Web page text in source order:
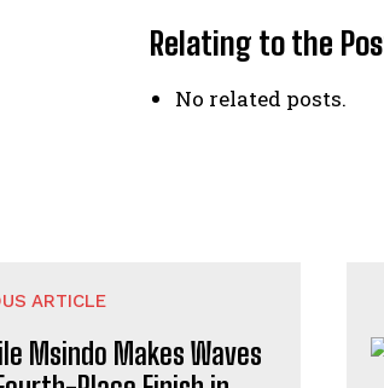
Relating to the
No related posts.
ARTICLE